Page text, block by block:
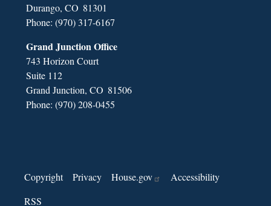
Durango,CO81301
Phone:(970) 317-6167
Grand Junction Office
743 Horizon Court
Suite 112
Grand Junction,CO81506
Phone:(970) 208-0455
Copyright Privacy House.gov
Accessibility
RSS